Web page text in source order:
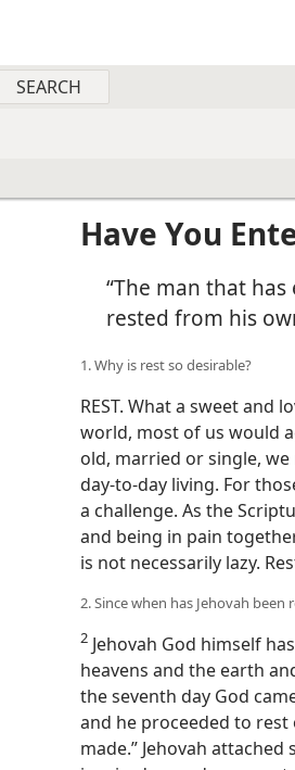
Have You
“The man that
rested from his
1. Why is rest so desirable?
REST. What a sweet and
world, most of us would
old, married or single,
day-to-day living. For
a challenge. As the
and being in pain
is not necessarily lazy.
2. Since when has Jehovah been
2 Jehovah God himself
heavens and the earth
the seventh day God
and he proceeded to
made.” Jehovah